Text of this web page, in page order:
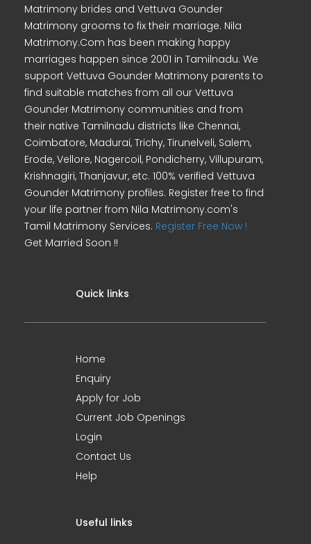
Matrimony brides and Vettuva Gounder
Matrimony grooms to fix their marriage. Nila
Matrimony.Com has been making happy
marriages happen since 2001 in Tamilnadu. We
support Vettuva Gounder Matrimony parents to
find suitable matches from all our Vettuva
Gounder Matrimony communities and from
their native Tamilnadu districts like Chennai,
Coimbatore, Madurai, Trichy, Tirunelveli, Salem,
Erode, Vellore, Nagercoil, Pondicherry, Villupuram,
Krishnagiri, Thanjavur, etc. 100% verified Vettuva
Gounder Matrimony profiles. Register free to find
your life partner from Nila Matrimony.com's
Tamil Matrimony Services. Register Free Now !
Get Married Soon !!
Quick links
Home
Enquiry
Apply for Job
Current Job Openings
Login
Contact Us
Help
Useful links